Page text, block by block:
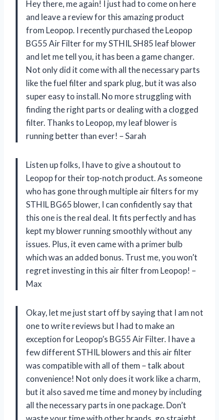
Hey there, me again! I just had to come on here
and leave a review for this amazing product
from Leopop. I recently purchased the Leopop
BG55 Air Filter for my STHIL SH85 leaf blower
and let me tell you, it has been a game changer.
Not only did it come with all the necessary parts
like the fuel filter and spark plug, but it was also
super easy to install. No more struggling with
finding the right parts or dealing with a clogged
filter. Thanks to Leopop, my leaf blower is
running better than ever! – Sarah
Listen up folks, I have to give a shoutout to
Leopop for their top-notch product. As someone
who has gone through multiple air filters for my
STHIL BG65 blower, I can confidently say that
this one is the real deal. It fits perfectly and has
kept my blower running smoothly without any
issues. Plus, it even came with a primer bulb
which was an added bonus. Trust me, you won’t
regret investing in this air filter from Leopop! –
Max
Okay, let me just start off by saying that I am not
one to write reviews but I had to make an
exception for Leopop’s BG55 Air Filter. I have a
few different STHIL blowers and this air filter
was compatible with all of them – talk about
convenience! Not only does it work like a charm,
but it also saved me time and money by including
all the necessary parts in one package. Don’t